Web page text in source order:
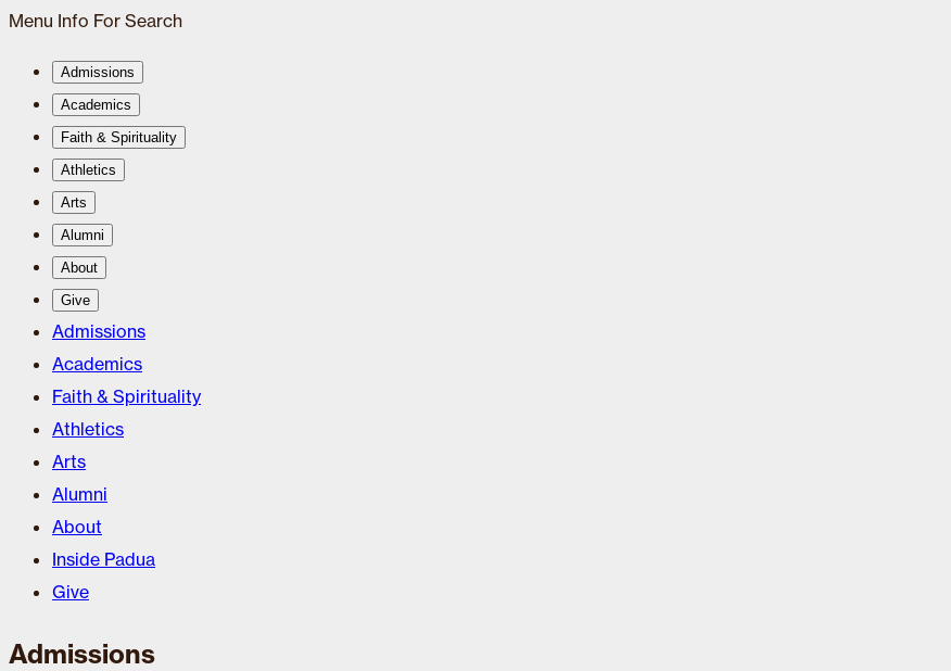
Menu Info For Search
Admissions
Academics
Faith & Spirituality
Athletics
Arts
Alumni
About
Give
Admissions
Academics
Faith & Spirituality
Athletics
Arts
Alumni
About
Inside Padua
Give
Admissions